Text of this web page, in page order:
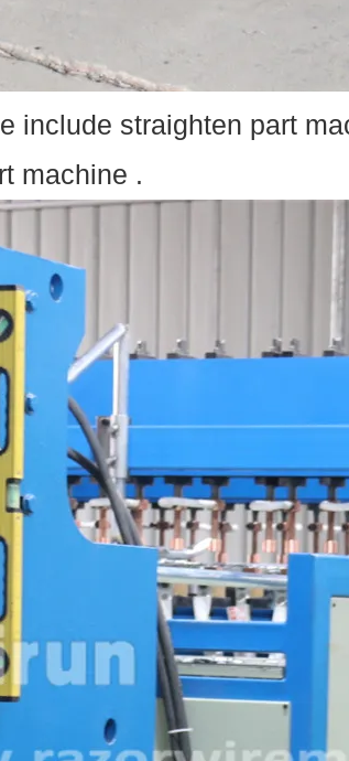
include straighten part
machine .